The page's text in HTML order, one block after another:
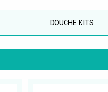
DOUCHE KITS